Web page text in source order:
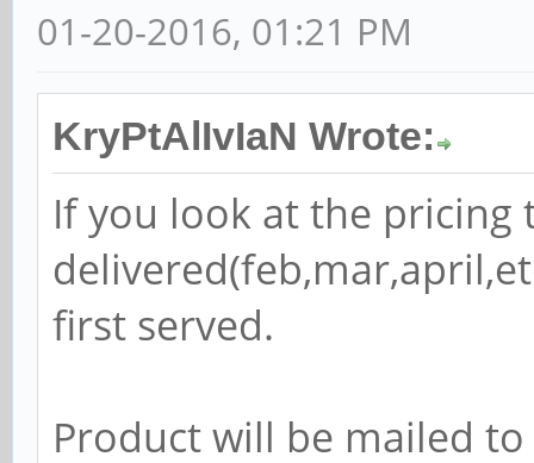
01-20-2016, 01:21 PM
KryPtAlIvIaN Wrote:
If you look at the pricing
first served.
Product will be mailed